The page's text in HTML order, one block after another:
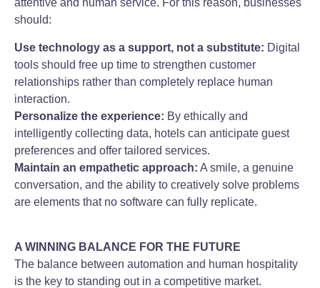
should:
Use technology as a support, not a substitute: Digital
tools should free up time to strengthen customer
relationships rather than completely replace human
interaction.
Personalize the experience: By ethically and
intelligently collecting data, hotels can anticipate guest
preferences and offer tailored services.
Maintain an empathetic approach: A smile, a genuine
conversation, and the ability to creatively solve problems
are elements that no software can fully replicate.
A WINNING BALANCE FOR THE FUTURE
The balance between automation and human hospitality
is the key to standing out in a competitive market.